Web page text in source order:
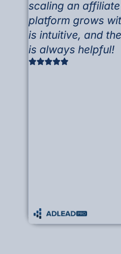
scaling an
platform grows
is intuitive, and
is always helpful!